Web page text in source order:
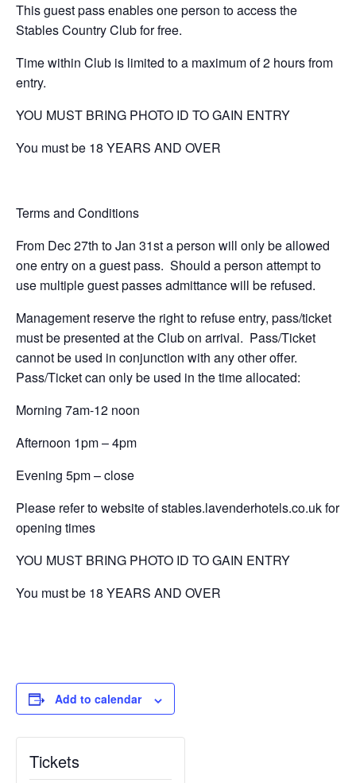
This guest pass enables one person to access the
Stables Country Club for free.
Time within Club is limited to a maximum of 2 hours from
entry.
YOU MUST BRING PHOTO ID TO GAIN ENTRY
You must be 18 YEARS AND OVER
Terms and Conditions
From Dec 27th to Jan 31st a person will only be allowed
one entry on a guest pass. Should a person attempt to
use multiple guest passes admittance will be refused.
Management reserve the right to refuse entry, pass/ticket
must be presented at the Club on arrival. Pass/Ticket
cannot be used in conjunction with any other offer.
Pass/Ticket can only be used in the time allocated:
Morning 7am-12 noon
Afternoon 1pm – 4pm
Evening 5pm – close
Please refer to website of stables.lavenderhotels.co.uk for
opening times
YOU MUST BRING PHOTO ID TO GAIN ENTRY
You must be 18 YEARS AND OVER
Add to calendar
Tickets